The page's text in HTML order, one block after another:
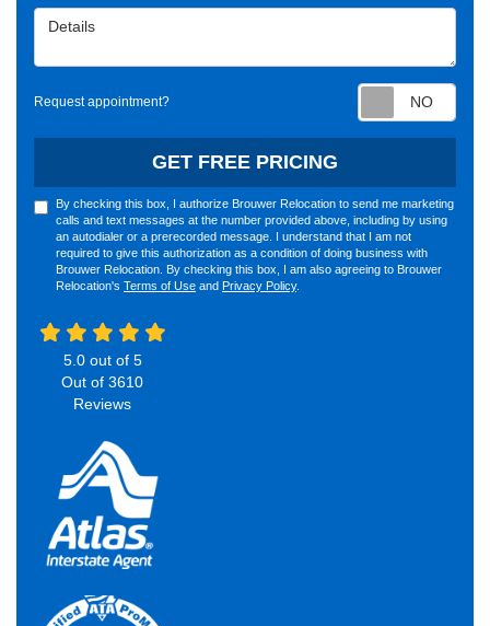
Details
Request appointment?
GET FREE PRICING
By checking this box, I authorize Brouwer Relocation to send me marketing
calls and text messages at the number provided above, including by using
an autodialer or a prerecorded message. I understand that I am not
required to give this authorization as a condition of doing business with
Brouwer Relocation. By checking this box, I am also agreeing to Brouwer
Relocation's Terms of Use and Privacy Policy.
5.0out of 5
Out of 3610
Reviews